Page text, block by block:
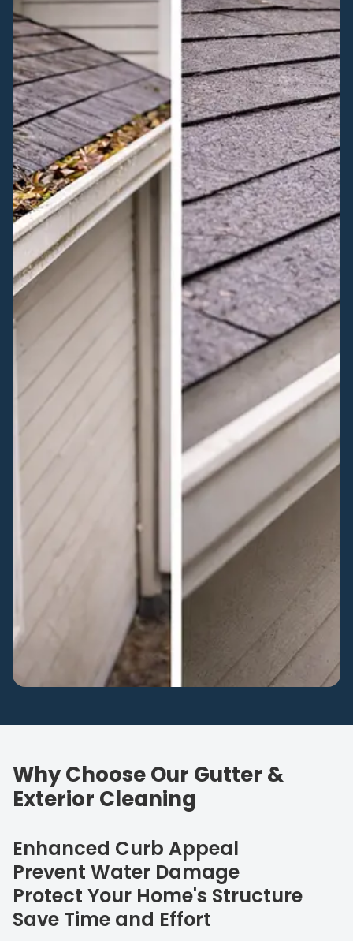
Why Choose Our Gutter &
Exterior Cleaning
Enhanced Curb Appeal
Prevent Water Damage
Protect Your Home's Structure
Save Time and Effort